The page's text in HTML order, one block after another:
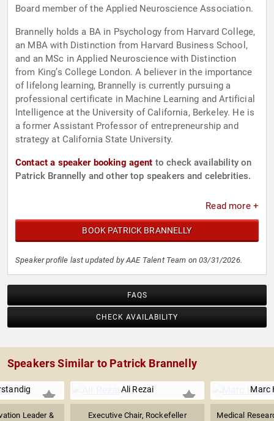
Board member of the Applied Neuroscience Association.
Brannelly holds a BA in Psychology from Harvard College,
an MBA with Distinction from Harvard Business School,
and an MSc in Applied Neuroscience with Distinction
from King’s College London. A believer in the importance
of lifelong learning, Brannelly is currently pursuing a
professional certificate in Machine Learning and Artificial
Intelligence at the University of California, Berkeley. He is
a former Assistant Professor of entrepreneurship and
strategy at California State University.
Contact a speaker booking agent to check availability on
Patrick Brannelly and other top speakers and celebrities.
Read more +
BOOK PATRICK BRANNELLY
Speaker profile last updated by AAE Talent Team on 03/31/2026.
FAQS
CHECK AVAILABILITY
Speakers Similar to Patrick Brannelly
Leader &
Ali Rezai
Executive Chair, Rockefeller
Marc
Medical